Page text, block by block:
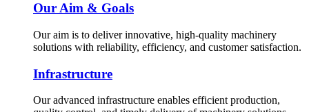
Our Aim & Goals
Our aim is to deliver innovative, high-quality machinery
solutions with reliability, efficiency, and customer satisfaction.
Infrastructure
Our advanced infrastructure enables efficient production,